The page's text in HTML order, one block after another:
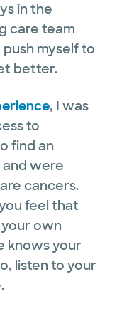
in the
care team
myself to
better.
, I was
to
find an
were
cancers.
feel that
own
knows your
listen to your